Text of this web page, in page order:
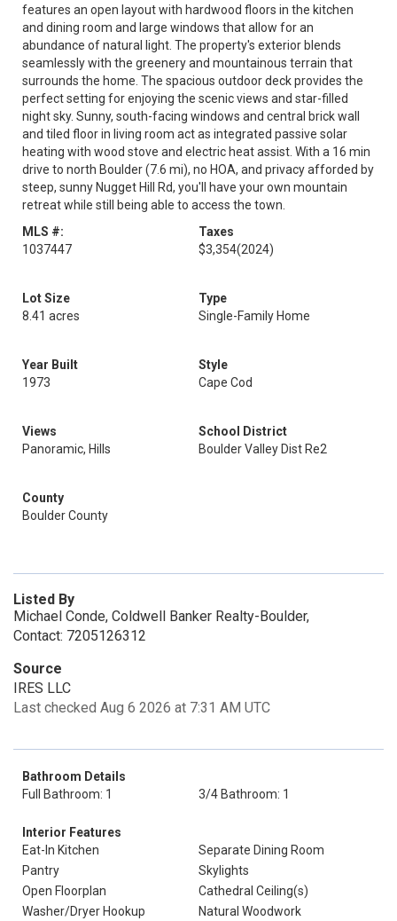
features an open layout with hardwood floors in the kitchen
and dining room and large windows that allow for an
abundance of natural light. The property's exterior blends
seamlessly with the greenery and mountainous terrain that
surrounds the home. The spacious outdoor deck provides the
perfect setting for enjoying the scenic views and star-filled
night sky. Sunny, south-facing windows and central brick wall
and tiled floor in living room act as integrated passive solar
heating with wood stove and electric heat assist. With a 16 min
drive to north Boulder (7.6 mi), no HOA, and privacy afforded by
steep, sunny Nugget Hill Rd, you'll have your own mountain
retreat while still being able to access the town.
MLS #:
1037447
Taxes
$3,354(2024)
Lot Size
8.41 acres
Type
Single-Family Home
Year Built
1973
Style
Cape Cod
Views
Panoramic, Hills
School District
Boulder Valley Dist Re2
County
Boulder County
Listed By
Michael Conde, Coldwell Banker Realty-Boulder,
Contact: 7205126312
Source
IRES LLC
Last checked Aug 6 2026 at 7:31 AM UTC
Bathroom Details
Full Bathroom: 1
3/4 Bathroom: 1
Interior Features
Eat-In Kitchen
Separate Dining Room
Pantry
Skylights
Open Floorplan
Cathedral Ceiling(s)
Washer/Dryer Hookup
Natural Woodwork